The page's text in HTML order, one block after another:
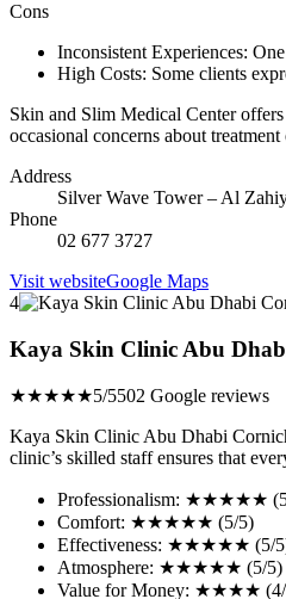
Cons
Inconsistent Experiences:
High Costs: Some clients
Skin and Slim Medical Center
occasional concerns about
Address
Silver Wave Tower – Al
Phone
02 677 3727
Visit websiteGoogle Maps
4
Kaya Skin Clinic Abu
★★★★★5/5502 Google reviews
Kaya Skin Clinic Abu Dhabi
clinic’s skilled staff ensures that
Professionalism: ★★★★★
Comfort: ★★★★★ (5/5)
Effectiveness: ★★★★★ (5/
Atmosphere: ★★★★★ (5/5)
Value for Money: ★★★★